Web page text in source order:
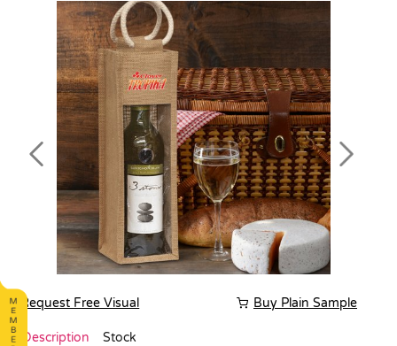
Previous Next
Request Free Visual Buy Plain Sample
Description Stock